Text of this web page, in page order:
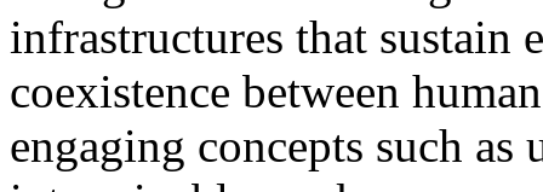
infrastructures that sustain
coexistence between
engaging concepts such as